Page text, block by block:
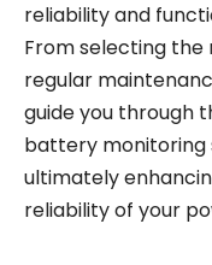
reliability and
From selecting
regular
guide you through
battery monitoring
ultimately
reliability of your